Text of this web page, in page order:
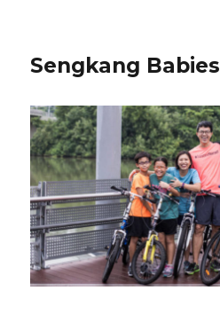
Sengkang Babies